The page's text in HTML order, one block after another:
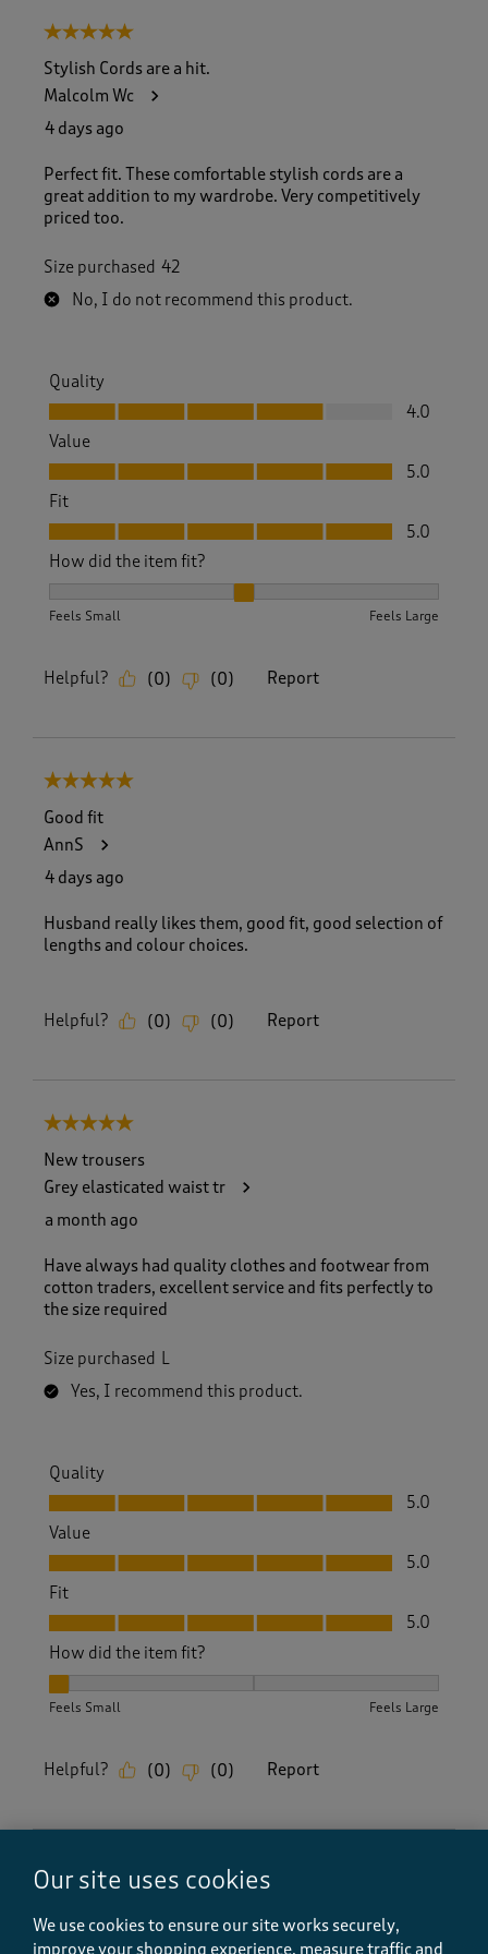
5 out of 5 stars.
Stylish Cords are a hit.
Malcolm Wc
4 days ago
Perfect fit. These comfortable stylish cords are a
great addition to my wardrobe. Very competitively
priced too.
Size purchased 42
No, I do not recommend this product.
Quality
Quality, 4.0 out of 5
4.0
Value
Value, 5.0 out of 5
5.0
Fit
Fit, 5.0 out of 5
5.0
How did the item fit?
Feels Small Feels Large
Helpful? (0) (0) Report
5 out of 5 stars.
Good fit
AnnS
4 days ago
Husband really likes them, good fit, good selection of
lengths and colour choices.
Helpful? (0) (0) Report
5 out of 5 stars.
New trousers
Grey elasticated waist tr
a month ago
Have always had quality clothes and footwear from
cotton traders, excellent service and fits perfectly to
the size required
Size purchased L
Yes, I recommend this product.
Quality
Quality, 5.0 out of 5
5.0
Value
Value, 5.0 out of 5
5.0
Fit
Fit, 5.0 out of 5
5.0
How did the item fit?
Feels Small Feels Large
Helpful? (0) (0) Report
5 out of 5 stars.
Sue H
Our site uses cookies
We use cookies to ensure our site works securely,
improve your shopping experience, measure traffic and